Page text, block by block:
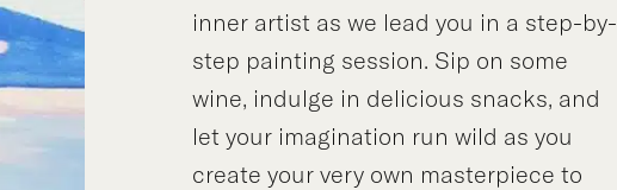
inner artist as we lead you in a step-by-
step painting session. Sip on some
wine, indulge in delicious snacks, and
let your imagination run wild as you
create your very own masterpiece to